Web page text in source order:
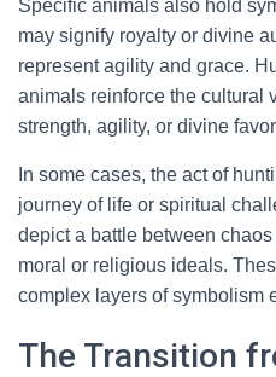
Specific animals also hold
may signify royalty or divine
represent agility and grace.
animals reinforce the cultural
strength, agility, or divine
In some cases, the act of
journey of life or spiritual
depict a battle between
moral or religious ideals.
complex layers of symbolism
The Transition